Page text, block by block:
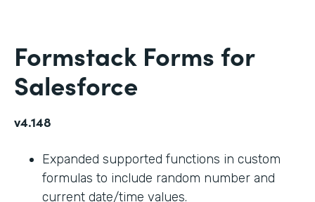
Formstack Forms for
Salesforce
v4.148
Expanded supported functions in custom
formulas to include random number and
current date/time values.